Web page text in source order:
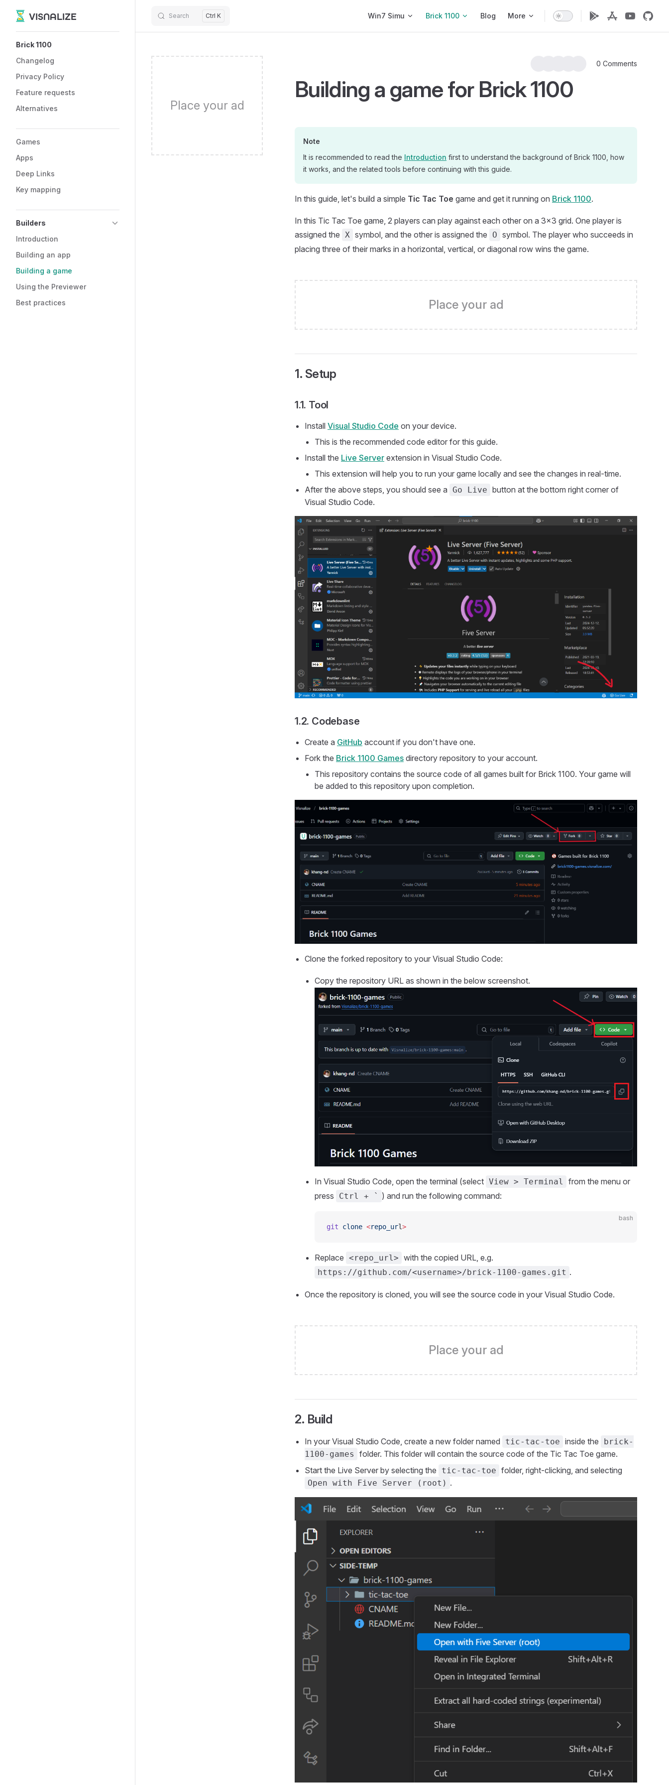
Skip to content
VISNALIZE Search Ctrl K Win7 Simu Brick 1100 Blog More
Brick 1100
Changelog
Privacy Policy
Feature requests
Alternatives
Games
Apps
Deep Links
Key mapping
Builders
Introduction
Building an app
Building a game
Using the Previewer
Best practices
Place your ad
0 Comments
Building a game for Brick 1100
Note
It is recommended to read the Introduction first to understand the background of Brick 1100, how
it works, and the related tools before continuing with this guide.
In this guide, let's build a simple Tic Tac Toe game and get it running on Brick 1100.
In this Tic Tac Toe game, 2 players can play against each other on a 3x3 grid. One player is
assigned the X symbol, and the other is assigned the O symbol. The player who succeeds in
placing three of their marks in a horizontal, vertical, or diagonal row wins the game.
Place your ad
1. Setup
1.1. Tool
Install Visual Studio Code on your device.
This is the recommended code editor for this guide.
Install the Live Server extension in Visual Studio Code.
This extension will help you to run your game locally and see the changes in real-time.
After the above steps, you should see a Go Live button at the bottom right corner of
Visual Studio Code.
1.2. Codebase
Create a GitHub account if you don't have one.
Fork the Brick 1100 Games directory repository to your account.
This repository contains the source code of all games built for Brick 1100. Your game will
be added to this repository upon completion.
Clone the forked repository to your Visual Studio Code:
Copy the repository URL as shown in the below screenshot.
In Visual Studio Code, open the terminal (select View > Terminal
from the menu or
press
Ctrl + ` ) and run the following command:
bash
git clone <repo_url>
Replace <repo_url> with the copied URL, e.g.
https://github.com/<username>/brick-1100-games.git .
Once the repository is cloned, you will see the source code in your Visual Studio Code.
Place your ad
2. Build
In your Visual Studio Code, create a new folder named tic-tac-toe inside the
brick-
1100-games
folder. This folder will contain the source code of the Tic Tac Toe game.
Start the Live Server by selecting the
tic-tac-toe folder, right-clicking, and selecting
Open with Five Server (root) .